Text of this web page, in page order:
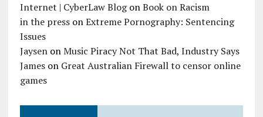
Internet | CyberLaw BlogonBook on Racism
in the pressonExtreme Pornography: Sentencing
Issues
JaysenonMusic Piracy Not That Bad, Industry Says
Jameson Great Australian Firewall to censor online
games